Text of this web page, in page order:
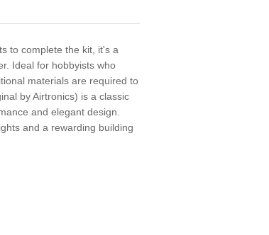
to complete the kit, it's a
Ideal for hobbyists who
materials are required to
by Airtronics) is a classic
and elegant design.
and a rewarding building